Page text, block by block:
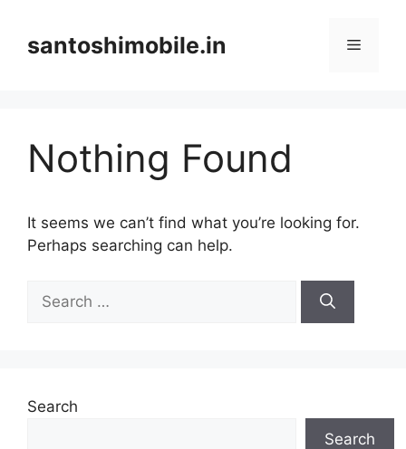
contentsantoshimobile.in Menu
Nothing Found
It seems we can’t find what you’re looking for.
Perhaps searching can help.
for:
Search
Search